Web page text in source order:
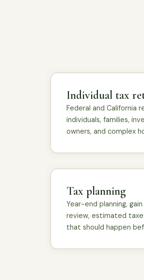
Individual tax
Federal and California
individuals, families,
owners, and complex
Tax planning
Year-end planning,
review, estimated
that should happen